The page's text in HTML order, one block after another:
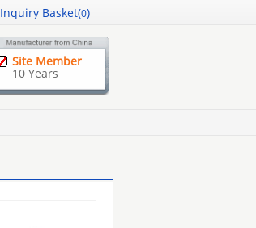
Inquiry Basket(0)
Site Member
10 Years